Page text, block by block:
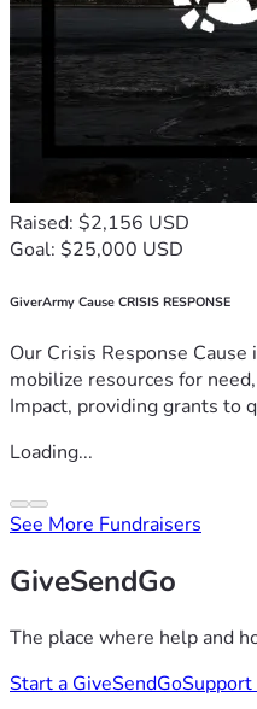
Raised: $2,156 USD
Goal: $25,000 USD
GiverArmy Cause CRISIS RESPONSE
Our Crisis Response
mobilize resources for
Impact, providing grants to
Loading...
See More Fundraisers
GiveSendGo
The place where help and
Start a GiveSendGoSupport